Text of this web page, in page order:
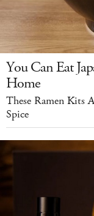
You Can Eat
Home
These Ramen Kits
Spice